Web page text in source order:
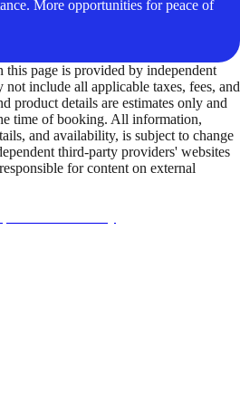
More opportunities for peace of
page is provided by independent
include all applicable taxes, fees, and
product details are estimates only and
time of booking. All information,
and availability, is subject to change
third-party providers' websites
for content on external